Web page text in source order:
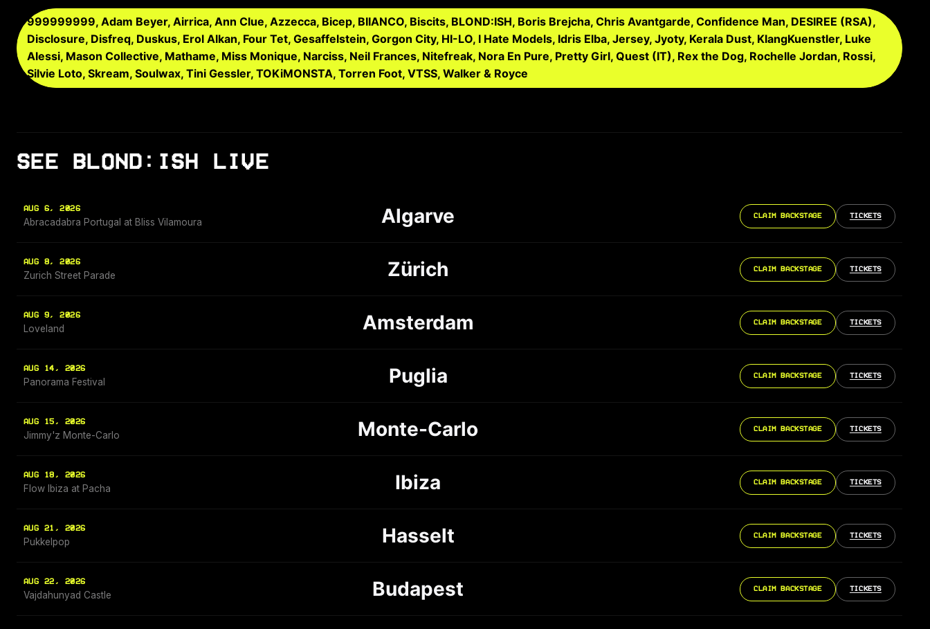
999999999, Adam Beyer, Airrica, Ann Clue, Azzecca, Bicep, BIIANCO, Biscits, BLOND:ISH, Boris Brejcha, Chris Avantgarde, Confidence Man, DESIREE (RSA),
Disclosure, Disfreq, Duskus, Erol Alkan, Four Tet, Gesaffelstein, Gorgon City, HI-LO, I Hate Models, Idris Elba, Jersey, Jyoty, Kerala Dust, KlangKuenstler, Luke
Alessi, Mason Collective, Mathame, Miss Monique, Narciss, Neil Frances, Nitefreak, Nora En Pure, Pretty Girl, Quest (IT), Rex the Dog, Rochelle Jordan, Rossi,
Silvie Loto, Skream, Soulwax, Tini Gessler, TOKiMONSTA, Torren Foot, VTSS, Walker & Royce
SEE BLOND:ISH LIVE
AUG 6, 2026
Abracadabra Portugal at Bliss Vilamoura Algarve CLAIM BACKSTAGE TICKETS
AUG 8, 2026
Zurich Street Parade Zürich CLAIM BACKSTAGE TICKETS
AUG 9, 2026
Loveland Amsterdam CLAIM BACKSTAGE TICKETS
AUG 14, 2026
Panorama Festival Puglia CLAIM BACKSTAGE TICKETS
AUG 15, 2026
Jimmy'z Monte-Carlo Monte-Carlo CLAIM BACKSTAGE TICKETS
AUG 18, 2026
Flow Ibiza at Pacha Ibiza CLAIM BACKSTAGE TICKETS
AUG 21, 2026
Pukkelpop Hasselt CLAIM BACKSTAGE TICKETS
AUG 22, 2026
Vajdahunyad Castle Budapest CLAIM BACKSTAGE TICKETS